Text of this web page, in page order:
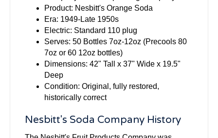
Product: Nesbitt's Orange Soda
Era: 1949-Late 1950s
Electric: Standard 110 plug
Serves: 50 Bottles 7oz-12oz (Precools 80
7oz or 60 12oz bottles)
Dimensions: 42" Tall x 37" Wide x 19.5"
Deep
Condition: Original, fully restored,
historically correct
Nesbitt's Soda Company History